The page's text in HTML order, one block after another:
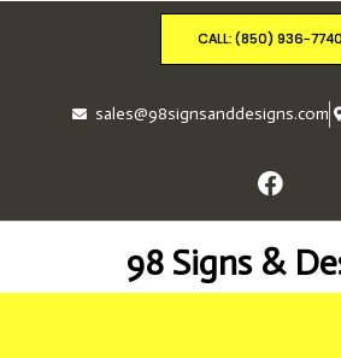
CALL: (850) 936-7740
sales@98signsanddesigns.com
98 Signs &